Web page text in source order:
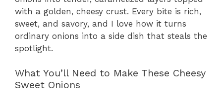
with a golden, cheesy crust. Every bite is rich,
sweet, and savory, and I love how it turns
ordinary onions into a side dish that steals the
spotlight.
What You’ll Need to Make These Cheesy
Sweet Onions